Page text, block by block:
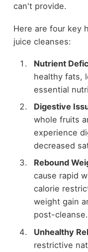
can't provide.
Here are four key
juice cleanses:
Nutrient
healthy fats,
essential
Digestive
whole fruits
experience
decreased
Rebound
cause rapid
calorie
weight gain
post-cleanse.
Unhealthy
restrictive